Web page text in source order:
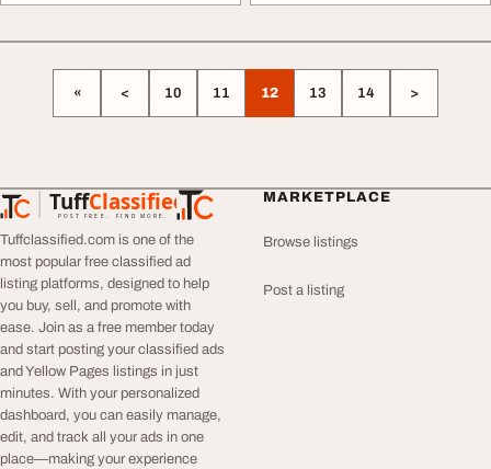
« < 10 11 12 13 14 >
TuffClassified
POST FREE. FIND MORE.
TuffClassified
Tuffclassified.com is one of the
most popular free classified ad
listing platforms, designed to help
you buy, sell, and promote with
ease. Join as a free member today
and start posting your classified ads
and Yellow Pages listings in just
minutes. With your personalized
dashboard, you can easily manage,
edit, and track all your ads in one
place—making your experience
MARKETPLACE
Browse listings
Post a listing